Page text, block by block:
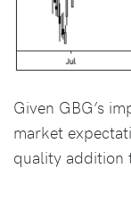
Given GBG’s
market
quality addition